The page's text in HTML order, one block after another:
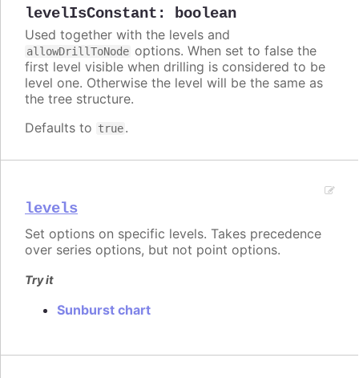
levelIsConstant : boolean
Used together with the levels and
allowDrillToNode options. When set to false the
first level visible when drilling is considered to be
level one. Otherwise the level will be the same as
the tree structure.
Defaults to true.
levels
Set options on specific levels. Takes precedence
over series options, but not point options.
Try it
Sunburst chart